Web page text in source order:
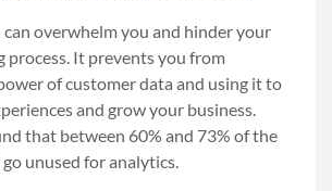
overwhelm you and hinder your
process. It prevents you from
of customer data and using it to
and grow your business.
that between 60% and 73% of the
unused for analytics.